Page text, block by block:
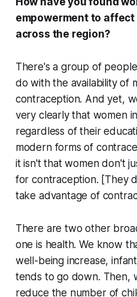
empowerment to
across the region?
There's a group of
do with the availability of
contraception. And yet,
very clearly that women
regardless of their
modern forms of
it isn't that women don't
for contraception. [They
take advantage of
There are two other
one is health. We know
well-being increase,
tends to go down. Then,
reduce the number of